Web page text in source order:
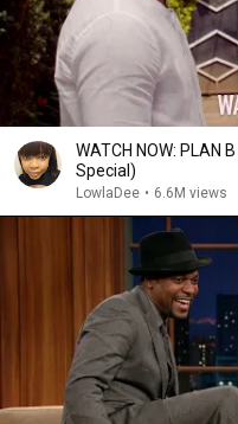
WATCH NOW: PLAN
Special)
LowlaDee • 6.6M views